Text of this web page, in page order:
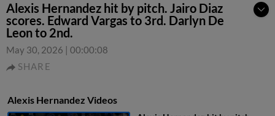
Alexis Hernandez hit by pitch. Jairo Diaz
scores. Edward Vargas to 3rd. Darlyn De
Leon to 2nd.
May 30, 2026 | 00:00:08
SHARE
Alexis Hernandez Videos